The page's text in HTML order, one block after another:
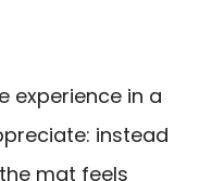
experience in a
instead
mat feels